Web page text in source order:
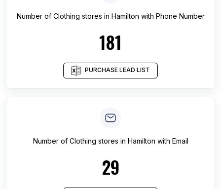
Number of Clothing stores in Hamilton with Phone Number
181
PURCHASE LEAD LIST
Number of Clothing stores in Hamilton with Email
29